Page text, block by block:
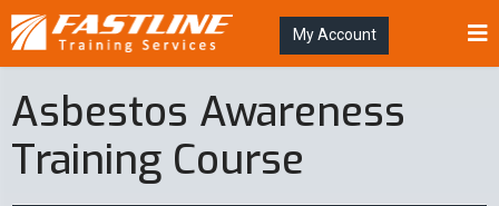
My Account
Asbestos Awareness
Training Course